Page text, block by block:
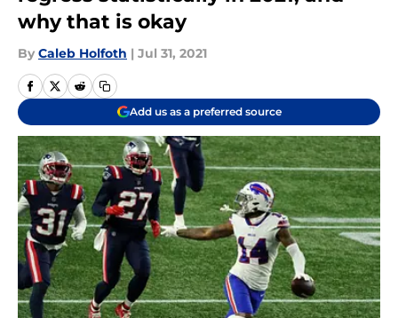
why that is okay
By Caleb Holfoth | Jul 31, 2021
Add us as a preferred source